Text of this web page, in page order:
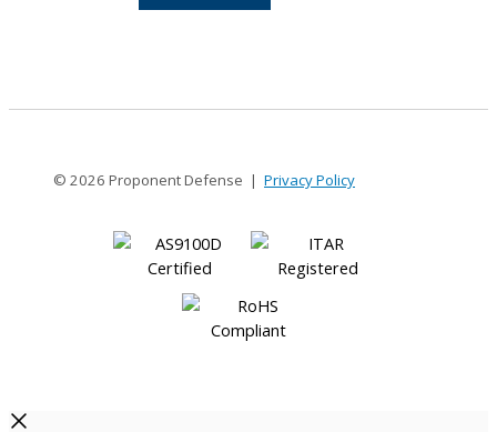
© 2026 Proponent Defense | Privacy Policy